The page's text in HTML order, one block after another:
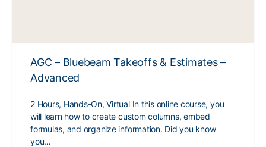
AGC – Bluebeam Takeoffs & Estimates –
Advanced
2 Hours, Hands-On, Virtual In this online course, you
will learn how to create custom columns, embed
formulas, and organize information. Did you know
you…